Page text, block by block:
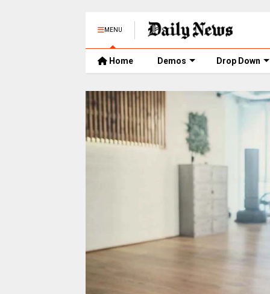
MENU
Home Demos Drop Down